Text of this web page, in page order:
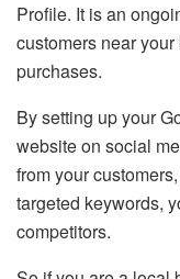
Profile. It is an
customers near
purchases.
By setting up your
website on social
from your
targeted keywords,
competitors.